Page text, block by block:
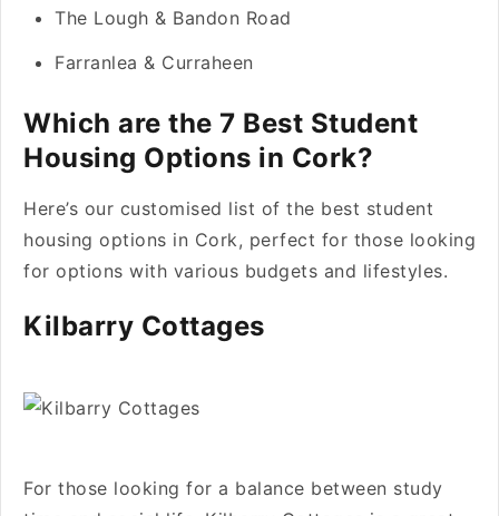
The Lough & Bandon Road
Farranlea & Curraheen
Which are the 7 Best Student
Housing Options in Cork?
Here’s our customised list of the best student
housing options in Cork, perfect for those looking
for options with various budgets and lifestyles.
Kilbarry Cottages
For those looking for a balance between study